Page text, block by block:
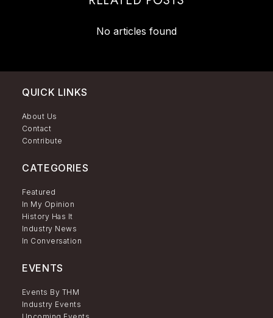
No articles found
QUICK LINKS
About Us
Contact
Contribute
CATEGORIES
Featured
In My Opinion
History Has It
Industry News
In Conversation
EVENTS
Events By THM
Industry Events